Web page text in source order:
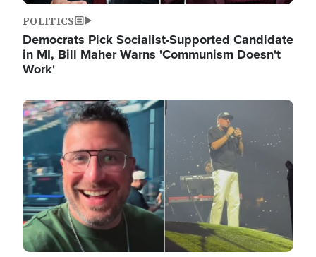
POLITICS
Democrats Pick Socialist-Supported Candidate
in MI, Bill Maher Warns 'Communism Doesn't
Work'
Image